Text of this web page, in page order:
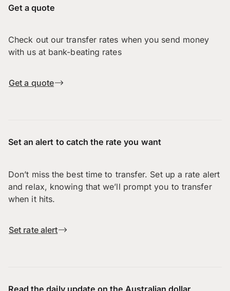
Get a quote
Check out our transfer rates when you send money
with us at bank-beating rates
Get a quote
Set an alert to catch the rate you want
Don’t miss the best time to transfer. Set up a rate alert
and relax, knowing that we’ll prompt you to transfer
when it hits.
Set rate alert
Read the daily update on the Australian dollar